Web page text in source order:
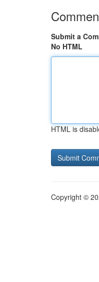
Submit a
No HTML
HTML is
Copyright ©